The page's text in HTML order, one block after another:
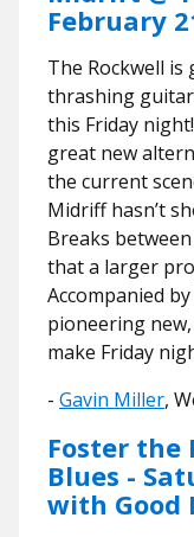
February
The Rockwell
thrashing
this Friday
great new
the current
Midriff hasn’t
Breaks
that a larger
Accompanied
pioneering
make Friday
​​- Gavin Miller,
Foster the
Blues -
with Good